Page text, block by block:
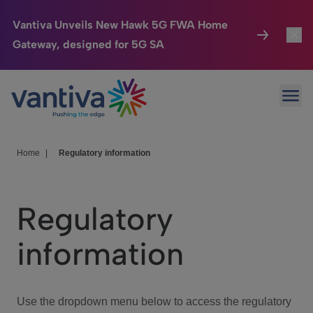
Vantiva Unveils New Hawk 5G FWA Home
Gateway, designed for 5G SA
Passer au contenu principal
Connected Home
HomeSight
We Care
Investor Center
Home Regulatory information
Regulatory
information
Use the dropdown menu below to access the regulatory